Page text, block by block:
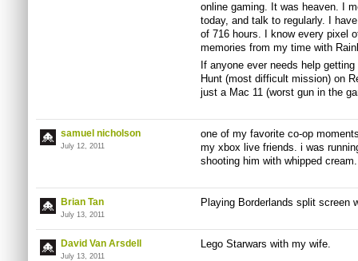
online gaming. It was heaven. I
today, and talk to regularly. I
of 716 hours. I know every pixel
memories from my time with
If anyone ever needs help
Hunt (most difficult mission) on
just a Mac 11 (worst gun in the
samuel nicholson
July 12, 2011
one of my favorite co-op
my xbox live friends. i was
shooting him with whipped
Brian Tan
July 13, 2011
Playing Borderlands split screen
David Van Arsdell
July 13, 2011
Lego Starwars with my wife.